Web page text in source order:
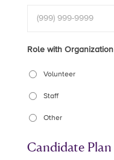
Role with Organization
Volunteer
Staff
Other
Candidate Plan